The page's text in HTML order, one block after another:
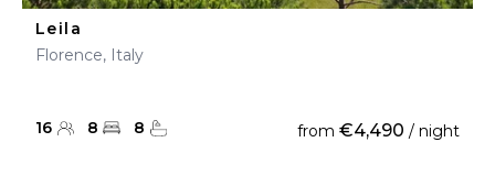
Leila
Florence, Italy
16 8 8 from €4,490 / night